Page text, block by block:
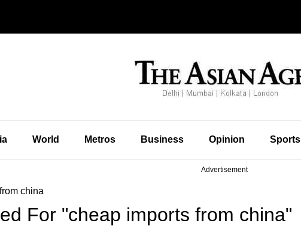
World Metros Business Opinion Sports
Advertisement
china
For "cheap imports from china"